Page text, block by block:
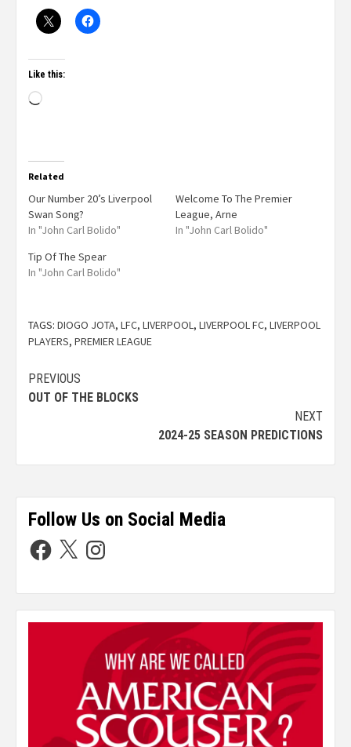
Like this:
Related
Our Number 20’s Liverpool
Swan Song?
In "John Carl Bolido"
Welcome To The Premier
League, Arne
In "John Carl Bolido"
Tip Of The Spear
In "John Carl Bolido"
TAGS: DIOGO JOTA, LFC, LIVERPOOL , LIVERPOOL FC, LIVERPOOL
PLAYERS, PREMIER LEAGUE
PREVIOUS
OUT OF THE BLOCKS
NEXT
2024-25 SEASON PREDICTIONS
Follow Us on Social Media